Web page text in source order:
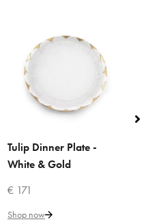
ADD TO CART
Tulip Dinner Plate -
White & Gold
€ 171
Shop now